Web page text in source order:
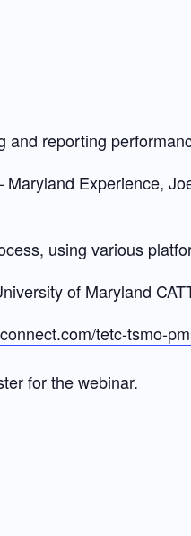
and reporting
Experience,
using various
of Maryland
tetc-tsmo-
for the webinar.